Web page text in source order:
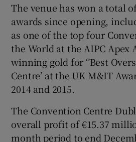
The venue has won a total
awards since opening,
as one of the top four
the World at the AIPC Apex
winning gold for ‘’Best
Centre’ at the UK M&IT
2014 and 2015.
The Convention Centre
overall profit of €15.37
month period to end